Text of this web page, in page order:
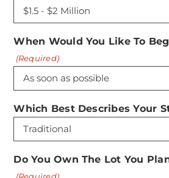
When Would You Like To
(Required)
Which Best Describes Your
Do You Own The Lot You
(Required)